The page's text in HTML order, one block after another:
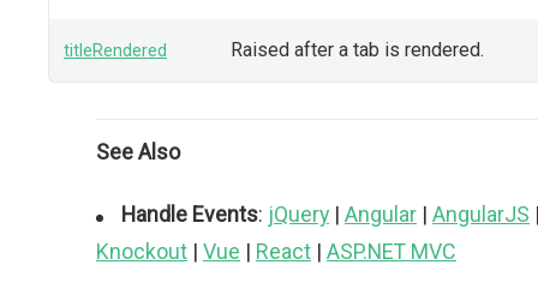
titleRendered Raised after a tab is rendered.
See Also
Handle Events: jQuery | Angular | AngularJS
Knockout | Vue | React | ASP.NET MVC